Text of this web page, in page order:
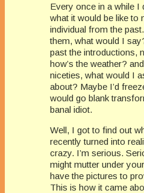
Every once in a while I
what it would be like to
individual from the
them, what would I
past the introductions,
how’s the weather?
niceties, what would I
about? Maybe I’d
would go blank
banal idiot.
Well, I got to find out
recently turned into
crazy. I’m serious.
might mutter under
have the pictures to
This is how it came